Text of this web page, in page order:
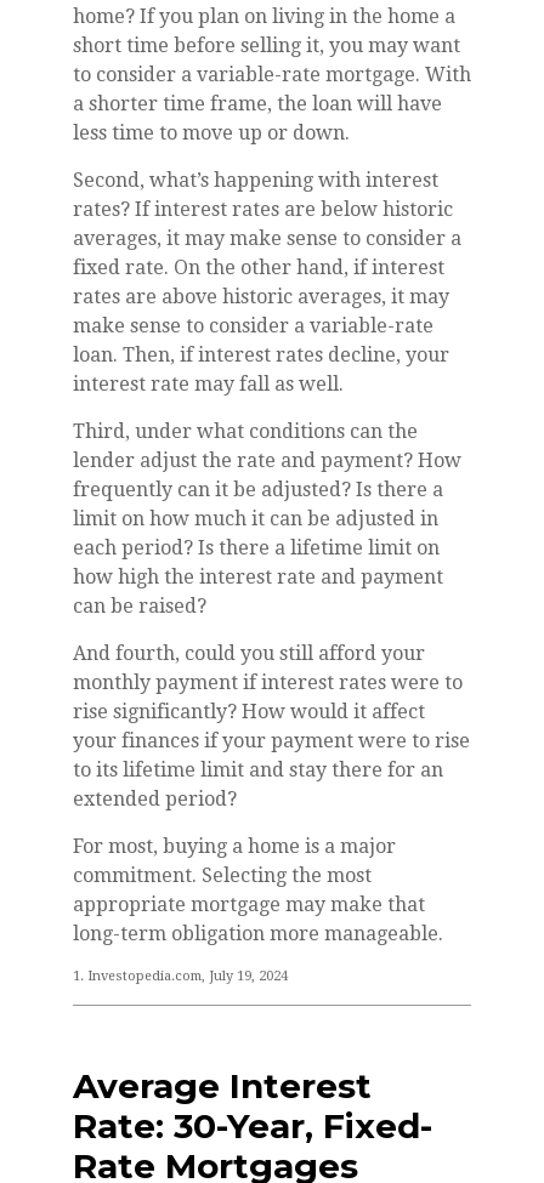
home? If you plan on living in the home a
short time before selling it, you may want
to consider a variable-rate mortgage. With
a shorter time frame, the loan will have
less time to move up or down.
Second, what’s happening with interest
rates? If interest rates are below historic
averages, it may make sense to consider a
fixed rate. On the other hand, if interest
rates are above historic averages, it may
make sense to consider a variable-rate
loan. Then, if interest rates decline, your
interest rate may fall as well.
Third, under what conditions can the
lender adjust the rate and payment? How
frequently can it be adjusted? Is there a
limit on how much it can be adjusted in
each period? Is there a lifetime limit on
how high the interest rate and payment
can be raised?
And fourth, could you still afford your
monthly payment if interest rates were to
rise significantly? How would it affect
your finances if your payment were to rise
to its lifetime limit and stay there for an
extended period?
For most, buying a home is a major
commitment. Selecting the most
appropriate mortgage may make that
long-term obligation more manageable.
1. Investopedia.com, July 19, 2024
Average Interest
Rate: 30-Year, Fixed-
Rate Mortgages